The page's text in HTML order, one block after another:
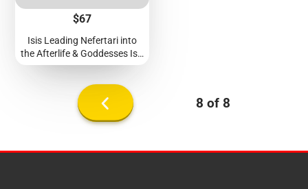
Price
$67
Isis Leading Nefertari into
the Afterlife & Goddesses Isis
and Ma'at Papyrus -
Previous
page
8 of 8